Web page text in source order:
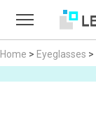
Home > Eyeglasses >